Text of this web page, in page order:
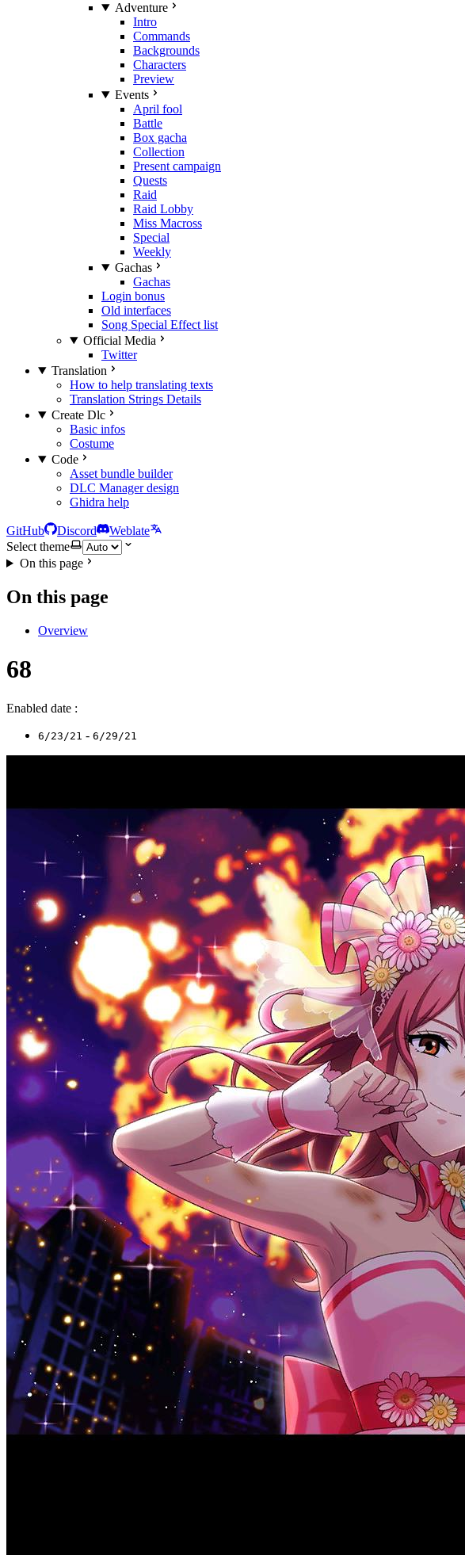
Adventure
Intro
Commands
Backgrounds
Characters
Preview
Events
April fool
Battle
Box gacha
Collection
Present campaign
Quests
Raid
Raid Lobby
Miss Macross
Special
Weekly
Gachas
Gachas
Login bonus
Old interfaces
Song Special Effect list
Official Media
Twitter
Translation
How to help translating texts
Translation Strings Details
Create Dlc
Basic infos
Costume
Code
Asset bundle builder
DLC Manager design
Ghidra help
GitHub Discord
Weblate
Select theme
On this page
On this page
Overview
68
Enabled date :
6/23/21 - 6/29/21